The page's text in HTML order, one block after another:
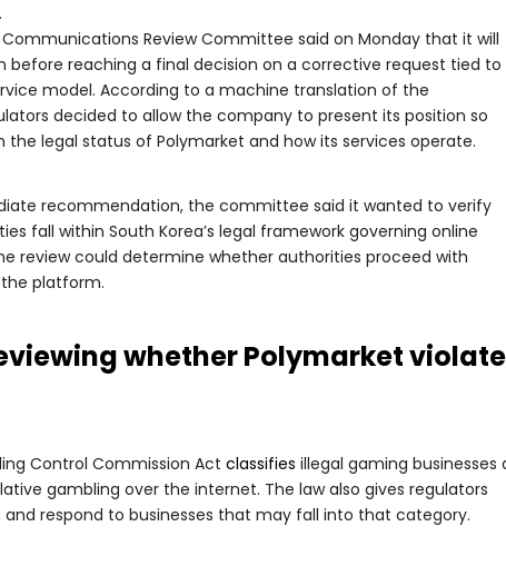
Review Committee said on Monday that it will
before reaching a final decision on a corrective request tied to
model. According to a machine translation of the
decided to allow the company to present its position so
legal status of Polymarket and how its services operate.
recommendation, the committee said it wanted to verify
fall within South Korea’s legal framework governing online
review could determine whether authorities proceed with
platform.
whether Polymarket
Control Commission Act classifies illegal gaming businesses
gambling over the internet. The law also gives regulators
respond to businesses that may fall into that category.